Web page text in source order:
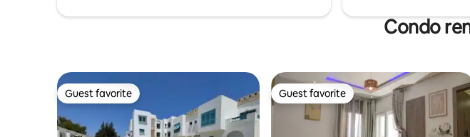
Condo
Guest favorite
Guest favorite Guest favorite
Guest favorite